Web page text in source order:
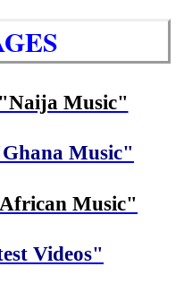
Music"
Music"
Music"
Videos"